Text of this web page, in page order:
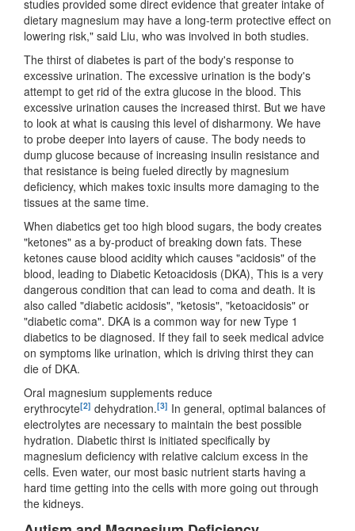
studies provided some direct evidence that greater intake of
dietary magnesium may have a long-term protective effect on
lowering risk," said Liu, who was involved in both studies.
The thirst of diabetes is part of the body's response to
excessive urination. The excessive urination is the body's
attempt to get rid of the extra glucose in the blood. This
excessive urination causes the increased thirst. But we have
to look at what is causing this level of disharmony. We have
to probe deeper into layers of cause. The body needs to
dump glucose because of increasing insulin resistance and
that resistance is being fueled directly by magnesium
deficiency, which makes toxic insults more damaging to the
tissues at the same time.
When diabetics get too high blood sugars, the body creates
"ketones" as a by-product of breaking down fats. These
ketones cause blood acidity which causes "acidosis" of the
blood, leading to Diabetic Ketoacidosis (DKA), This is a very
dangerous condition that can lead to coma and death. It is
also called "diabetic acidosis", "ketosis", "ketoacidosis" or
"diabetic coma". DKA is a common way for new Type 1
diabetics to be diagnosed. If they fail to seek medical advice
on symptoms like urination, which is driving thirst they can
die of DKA.
Oral magnesium supplements reduce
erythrocyte[2] dehydration.[3] In general, optimal balances of
electrolytes are necessary to maintain the best possible
hydration. Diabetic thirst is initiated specifically by
magnesium deficiency with relative calcium excess in the
cells. Even water, our most basic nutrient starts having a
hard time getting into the cells with more going out through
the kidneys.